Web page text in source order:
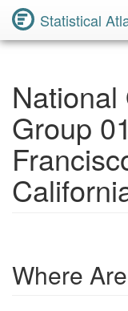
Statistical
Group
Where